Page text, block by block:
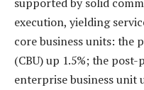
execution, yielding
core business units: the
(CBU) up 1.5%; the post-
enterprise business unit